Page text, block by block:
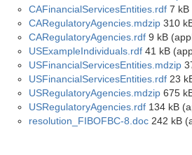
CAFinancialServicesEntities.rdf 7 kB
CARegulatoryAgencies.mdzip 310
CARegulatoryAgencies.rdf 9 kB
USExampleIndividuals.rdf 41 kB
USFinancialServicesEntities.mdzip
USFinancialServicesEntities.rdf 23
USRegulatoryAgencies.mdzip 675
USRegulatoryAgencies.rdf 134 kB
resolution_FIBOFBC-8.doc 242 kB